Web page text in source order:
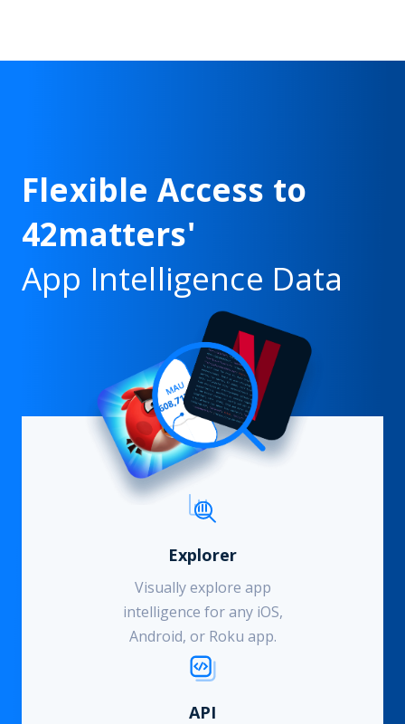
Flexible Access to
42matters'
App Intelligence Data
Explorer
Visually explore app
intelligence for any iOS,
Android, or Roku app.
API